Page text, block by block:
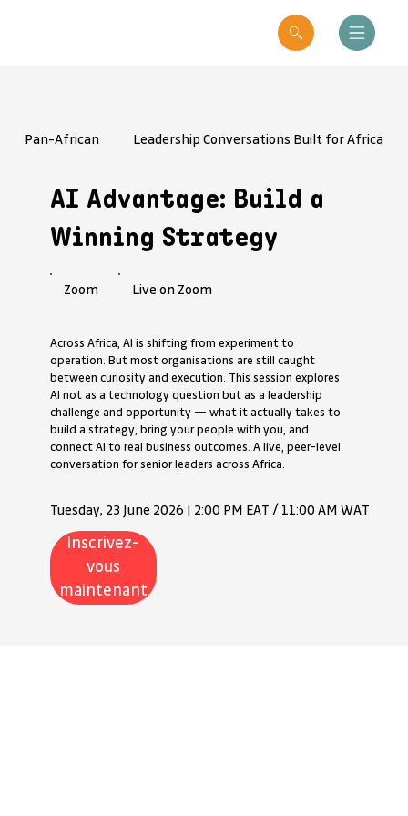
Pan-African Leadership Conversations Built for Africa
AI Advantage: Build a
Winning Strategy
Zoom Live on Zoom
Across Africa, AI is shifting from experiment to
operation. But most organisations are still caught
between curiosity and execution. This session explores
AI not as a technology question but as a leadership
challenge and opportunity — what it actually takes to
build a strategy, bring your people with you, and
connect AI to real business outcomes. A live, peer-level
conversation for senior leaders across Africa.
Tuesday, 23 June 2026 | 2:00 PM EAT / 11:00 AM WAT
Inscrivez-
vous
maintenant